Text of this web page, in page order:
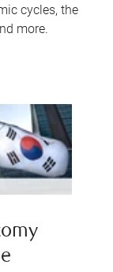
cycles, the
more.